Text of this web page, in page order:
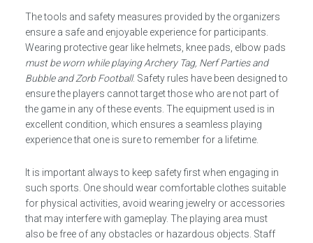
The tools and safety measures provided by the organizers
ensure a safe and enjoyable experience for participants.
Wearing protective gear like helmets, knee pads, elbow pads
must be worn while playing Archery Tag, Nerf Parties and
Bubble and Zorb Football. Safety rules have been designed to
ensure the players cannot target those who are not part of
the game in any of these events. The equipment used is in
excellent condition, which ensures a seamless playing
experience that one is sure to remember for a lifetime.
It is important always to keep safety first when engaging in
such sports. One should wear comfortable clothes suitable
for physical activities, avoid wearing jewelry or accessories
that may interfere with gameplay. The playing area must
also be free of any obstacles or hazardous objects. Staff